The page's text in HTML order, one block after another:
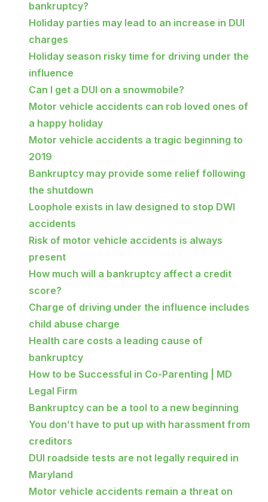
bankruptcy?
Holiday parties may lead to an increase in DUI
charges
Holiday season risky time for driving under the
influence
Can I get a DUI on a snowmobile?
Motor vehicle accidents can rob loved ones of
a happy holiday
Motor vehicle accidents a tragic beginning to
2019
Bankruptcy may provide some relief following
the shutdown
Loophole exists in law designed to stop DWI
accidents
Risk of motor vehicle accidents is always
present
How much will a bankruptcy affect a credit
score?
Charge of driving under the influence includes
child abuse charge
Health care costs a leading cause of
bankruptcy
How to be Successful in Co-Parenting | MD
Legal Firm
Bankruptcy can be a tool to a new beginning
You don’t have to put up with harassment from
creditors
DUI roadside tests are not legally required in
Maryland
Motor vehicle accidents remain a threat on